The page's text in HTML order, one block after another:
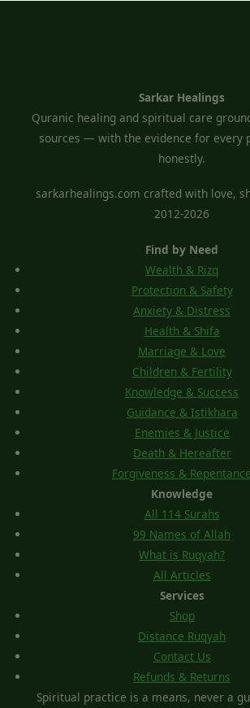
Sarkar Healings
Quranic healing and spiritual care
sources — with the evidence for every
honestly.
sarkarhealings.com crafted with love,
2012-2026
Find by Need
Wealth & Rizq
Protection & Safety
Anxiety & Distress
Health & Shifa
Marriage & Love
Children & Fertility
Knowledge & Success
Guidance & Istikhara
Enemies & Justice
Death & Hereafter
Forgiveness & Repentance
Knowledge
All 114 Surahs
99 Names of Allah
What is Ruqyah?
All Articles
Services
Shop
Distance Ruqyah
Contact Us
Refunds & Returns
Spiritual practice is a means, never a